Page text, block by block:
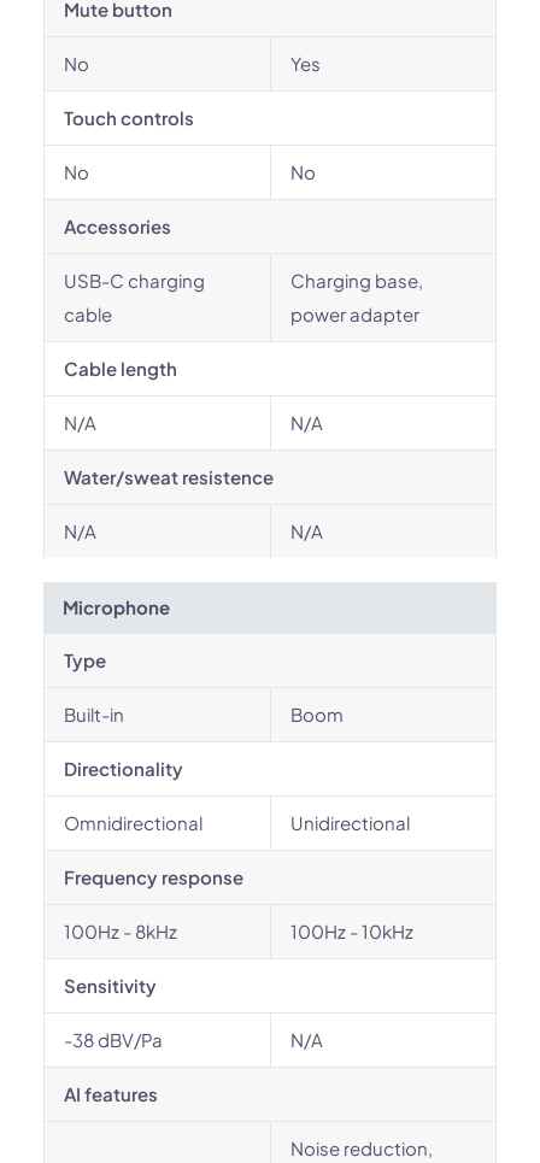
Mute button
No Yes
Touch controls
No No
Accessories
USB-C charging
cable
Charging base,
power adapter
Cable length
N/A N/A
Water/sweat resistence
N/A N/A
Microphone
Type
Built-in Boom
Directionality
Omnidirectional Unidirectional
Frequency response
100Hz - 8kHz 100Hz - 10kHz
Sensitivity
-38 dBV/Pa N/A
AI features
Noise reduction,